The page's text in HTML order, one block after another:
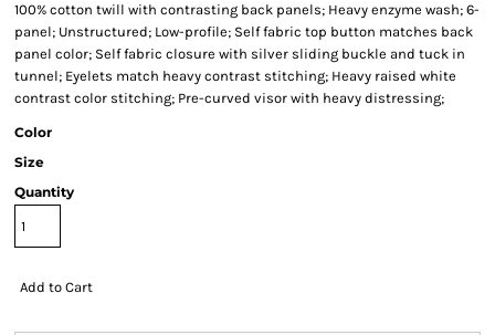
100% cotton twill with contrasting back panels; Heavy enzyme wash; 6-
panel; Unstructured; Low-profile; Self fabric top button matches back
panel color; Self fabric closure with silver sliding buckle and tuck in
tunnel; Eyelets match heavy contrast stitching; Heavy raised white
contrast color stitching; Pre-curved visor with heavy distressing;
Color
Size
Quantity
Add to Cart